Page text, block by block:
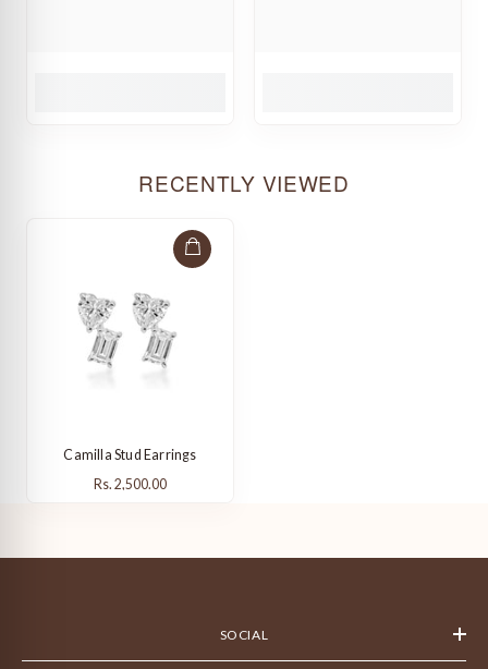
RECENTLY VIEWED
Camilla Stud Earrings
Rs. 2,500.00
SOCIAL